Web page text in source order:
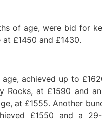
of age, were bid for
£1450 and £1430.
achieved up to
Rocks, at £1590 and
at £1555. Another
£1550 and a 29-